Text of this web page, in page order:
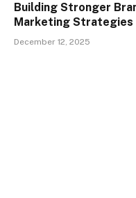
Building Stronger
Marketing Strategies
December 12, 2025